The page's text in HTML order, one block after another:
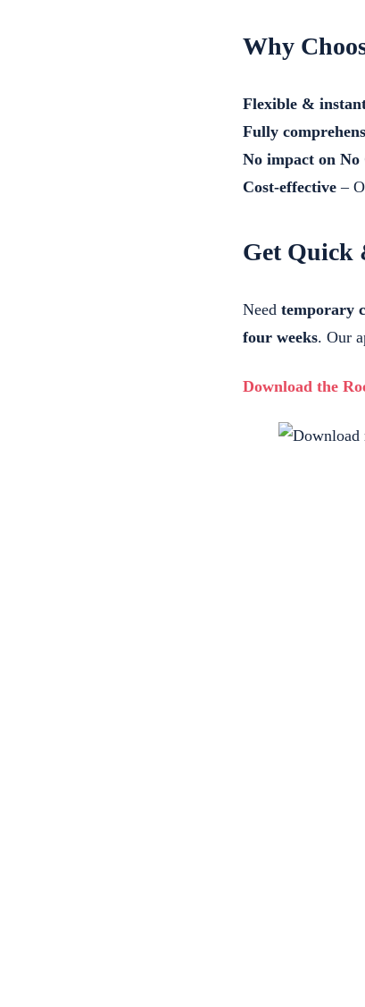
Why
Flexible &
Fully
No impact on
Cost-effective –
Get Quick
Need temporary
four weeks. Our
Download the